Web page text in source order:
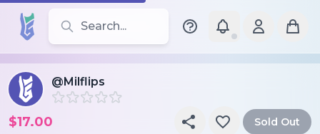
Search for leotards, brands, and styles
@Milflips
$17.00 Sold Out